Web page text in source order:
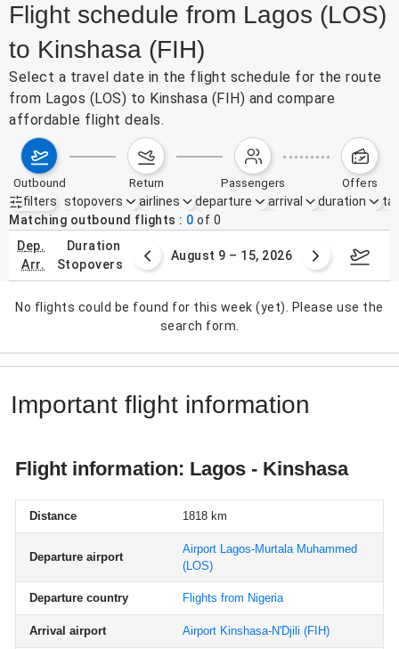
Flight schedule from Lagos (LOS)
to Kinshasa (FIH)
Select a travel date in the flight schedule for the route
from Lagos (LOS) to Kinshasa (FIH) and compare
affordable flight deals.
outbound return passengers offers
filters
Active filters none
stopovers airlines departure arrival duration
Matching outbound flights
0 of 0
dep.
arr.
duration
stopovers
2 – 8, 2026 August 9 – 15, 2026
No flights could be found for this week (yet). Please use the
search form.
Important flight information
Flight information: Lagos - Kinshasa
Distance 1818 km
Departure airport
Airport Lagos-Murtala Muhammed
(LOS)
Departure country Flights from Nigeria
Arrival airport Airport Kinshasa-N'Djili (FIH)